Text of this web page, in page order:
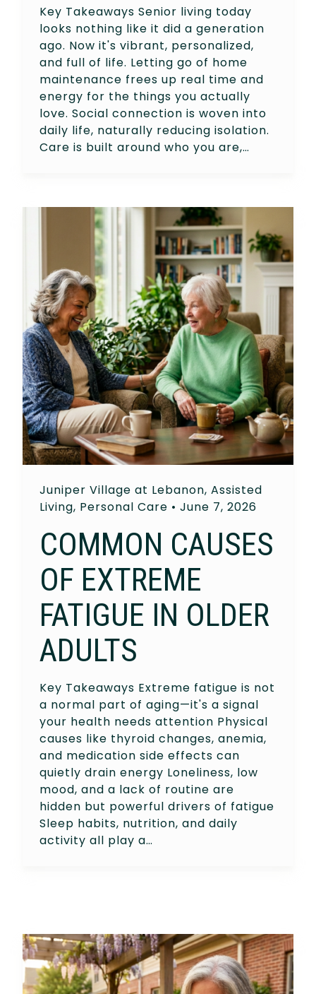
Key Takeaways Senior living today
looks nothing like it did a generation
ago. Now it's vibrant, personalized,
and full of life. Letting go of home
maintenance frees up real time and
energy for the things you actually
love. Social connection is woven into
daily life, naturally reducing isolation.
Care is built around who you are,…
Juniper Village at Lebanon, Assisted
Living, Personal Care • June 7, 2026
COMMON CAUSES
OF EXTREME
FATIGUE IN OLDER
ADULTS
Key Takeaways Extreme fatigue is not
a normal part of aging—it's a signal
your health needs attention Physical
causes like thyroid changes, anemia,
and medication side effects can
quietly drain energy Loneliness, low
mood, and a lack of routine are
hidden but powerful drivers of fatigue
Sleep habits, nutrition, and daily
activity all play a…